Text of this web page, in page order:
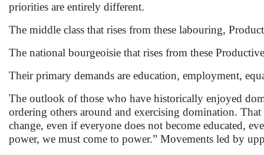
priorities are entirely different.
The middle class that rises from these labouring,
The national bourgeoisie that rises from these
Their primary demands are education, employment,
The outlook of those who have historically enjoyed
ordering others around and exercising domination.
change, even if everyone does not become educated,
power, we must come to power.” Movements led by